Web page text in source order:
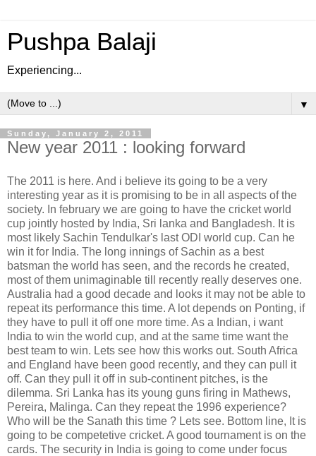
Pushpa Balaji
Experiencing...
▼
Sunday, January 2, 2011
New year 2011 : looking forward
The 2011 is here. And i believe its going to be a very
interesting year as it is promising to be in all aspects of the
society. In february we are going to have the cricket world
cup jointly hosted by India, Sri lanka and Bangladesh. It is
most likely Sachin Tendulkar's last ODI world cup. Can he
win it for India. The long innings of Sachin as a best
batsman the world has seen, and the records he created,
most of them unimaginable till recently really deserves one.
Australia had a good decade and looks it may not be able to
repeat its performance this time. A lot depends on Ponting, if
they have to pull it off one more time. As a Indian, i want
India to win the world cup, and at the same time want the
best team to win. Lets see how this works out. South Africa
and England have been good recently, and they can pull it
off. Can they pull it off in sub-continent pitches, is the
dilemma. Sri Lanka has its young guns firing in Mathews,
Pereira, Malinga. Can they repeat the 1996 experience?
Who will be the Sanath this time ? Lets see. Bottom line, It is
going to be competetive cricket. A good tournament is on the
cards. The security in India is going to come under focus